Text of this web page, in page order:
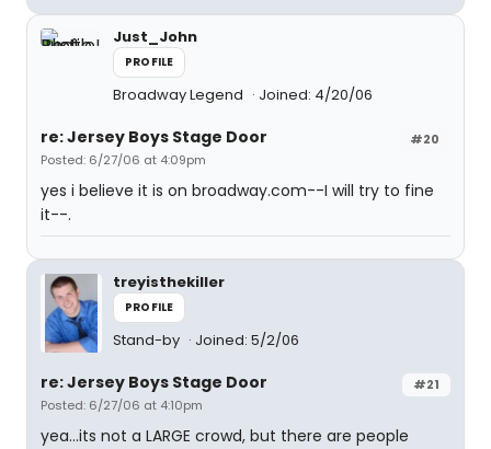
Just_John
PROFILE
Broadway Legend Joined: 4/20/06
#20
re: Jersey Boys Stage Door
Posted: 6/27/06 at 4:09pm
yes i believe it is on broadway.com--I will try to fine
it--.
treyisthekiller
PROFILE
Stand-by Joined: 5/2/06
#21
re: Jersey Boys Stage Door
Posted: 6/27/06 at 4:10pm
yea...its not a LARGE crowd, but there are people